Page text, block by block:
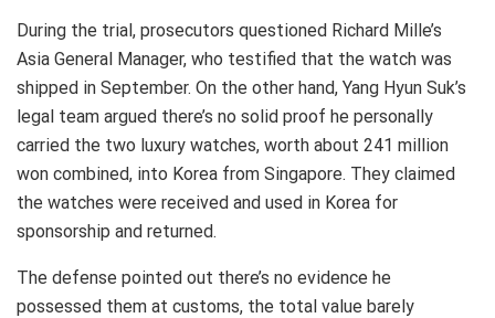
During the trial, prosecutors questioned Richard Mille’s
Asia General Manager, who testified that the watch was
shipped in September. On the other hand, Yang Hyun Suk’s
legal team argued there’s no solid proof he personally
carried the two luxury watches, worth about 241 million
won combined, into Korea from Singapore. They claimed
the watches were received and used in Korea for
sponsorship and returned.
The defense pointed out there’s no evidence he
possessed them at customs, the total value barely